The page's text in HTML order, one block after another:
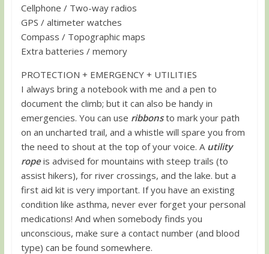
Cellphone / Two-way radios
GPS / altimeter watches
Compass / Topographic maps
Extra batteries / memory
PROTECTION + EMERGENCY + UTILITIES
I always bring a notebook with me and a pen to
document the climb; but it can also be handy in
emergencies. You can use ribbonsto mark your path
on an uncharted trail, and a whistle will spare you from
the need to shout at the top of your voice. A utility
ropeis advised for mountains with steep trails (to
assist hikers), for river crossings, and the lake. but a
first aid kit is very important. If you have an existing
condition like asthma, never ever forget your personal
medications! And when somebody finds you
unconscious, make sure a contact number (and blood
type) can be found somewhere.